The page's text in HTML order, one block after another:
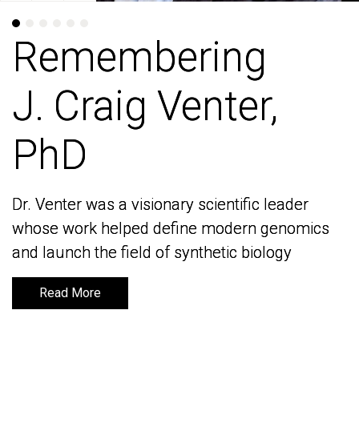
Remembering
J. Craig Venter,
PhD
Dr. Venter was a visionary scientific leader
whose work helped define modern genomics
and launch the field of synthetic biology
Read More
Remembering
J. Craig Venter,
PhD
Dr. Venter was a visionary scientific leader
whose work helped define modern genomics
and launch the field of synthetic biology
Read More